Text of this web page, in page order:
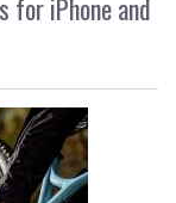
for iPhone and